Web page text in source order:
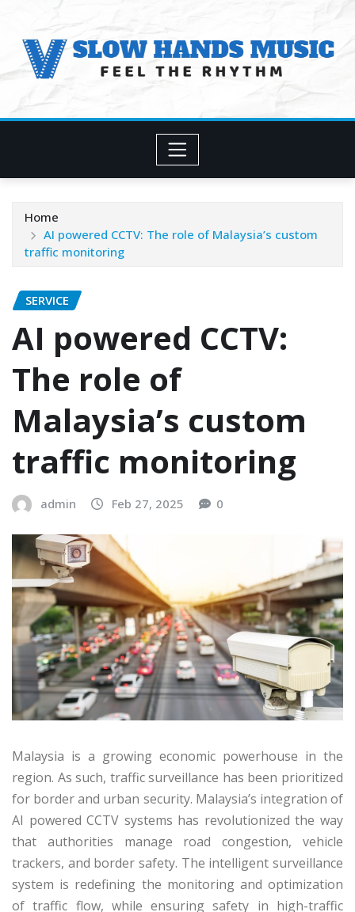
content
Home
AI powered CCTV: The role of Malaysia’s custom
traffic monitoring
SERVICE
AI powered CCTV:
The role of
Malaysia’s custom
traffic monitoring
admin Feb 27, 2025 0
Malaysia is a growing economic powerhouse in the
region. As such, traffic surveillance has been prioritized
for border and urban security. Malaysia’s integration of
AI powered CCTV systems has revolutionized the way
that authorities manage road congestion, vehicle
trackers, and border safety. The intelligent surveillance
system is redefining the monitoring and optimization
of traffic flow, while ensuring safety in high-traffic